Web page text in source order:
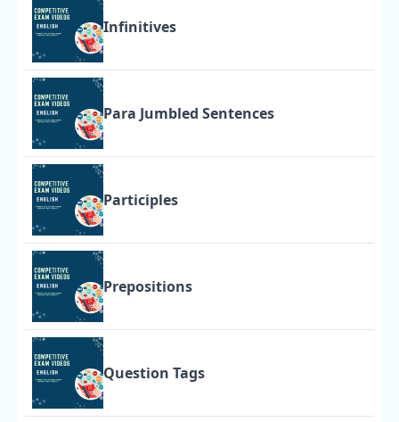
Infinitives
Para Jumbled Sentences
Participles
Prepositions
Question Tags